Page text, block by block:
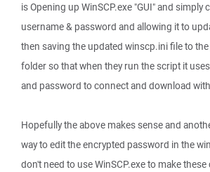
is Opening up WinSCP.exe "GUI" and simply
username & password and allowing it to
then saving the updated winscp.ini file to
folder so that when they run the script it
and password to connect and download
Hopefully the above makes sense and
way to edit the encrypted password in the
don't need to use WinSCP.exe to make these